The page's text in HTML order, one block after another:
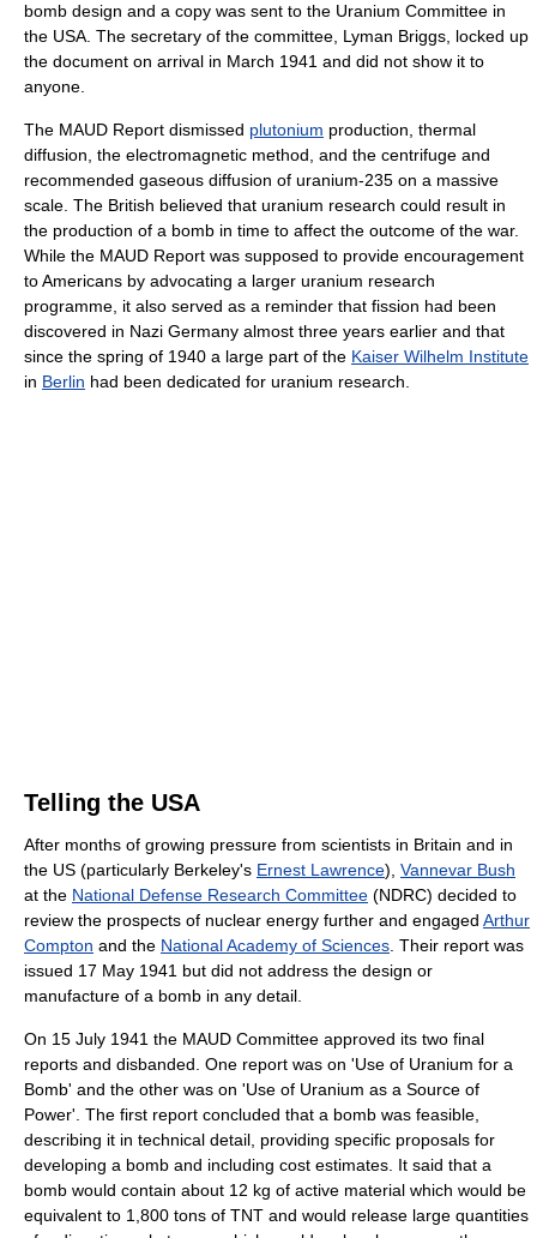
bomb design and a copy was sent to the Uranium Committee in
the USA. The secretary of the committee, Lyman Briggs, locked up
the document on arrival in March 1941 and did not show it to
anyone.
The MAUD Report dismissed plutonium production, thermal
diffusion, the electromagnetic method, and the centrifuge and
recommended gaseous diffusion of uranium-235 on a massive
scale. The British believed that uranium research could result in
the production of a bomb in time to affect the outcome of the war.
While the MAUD Report was supposed to provide encouragement
to Americans by advocating a larger uranium research
programme, it also served as a reminder that fission had been
discovered in Nazi Germany almost three years earlier and that
since the spring of 1940 a large part of the Kaiser Wilhelm Institute
in Berlin had been dedicated for uranium research.
Telling the USA
After months of growing pressure from scientists in Britain and in
the US (particularly Berkeley's Ernest Lawrence), Vannevar Bush
at the National Defense Research Committee (NDRC) decided to
review the prospects of nuclear energy further and engaged Arthur
Compton and the National Academy of Sciences. Their report was
issued 17 May 1941 but did not address the design or
manufacture of a bomb in any detail.
On 15 July 1941 the MAUD Committee approved its two final
reports and disbanded. One report was on 'Use of Uranium for a
Bomb' and the other was on 'Use of Uranium as a Source of
Power'. The first report concluded that a bomb was feasible,
describing it in technical detail, providing specific proposals for
developing a bomb and including cost estimates. It said that a
bomb would contain about 12 kg of active material which would be
equivalent to 1,800 tons of TNT and would release large quantities